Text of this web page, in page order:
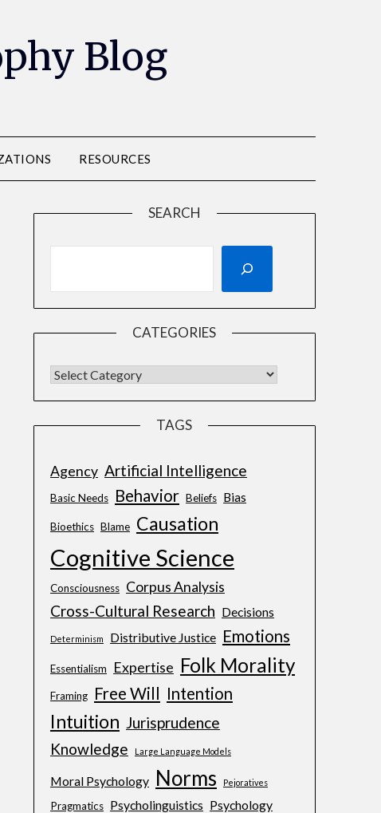
Blog
RESOURCES
SEARCH
CATEGORIES
TAGS
Agency Artificial Intelligence
Basic Needs Behavior Beliefs Bias
Bioethics Blame Causation
Cognitive Science
Consciousness Corpus Analysis
Cross-Cultural Research Decisions
Determinism Distributive Justice Emotions
Essentialism Expertise Folk Morality
Framing Free Will Intention
Intuition Jurisprudence
Knowledge
Large Language Models
Moral Psychology Norms Pejoratives
Pragmatics Psycholinguistics Psychology